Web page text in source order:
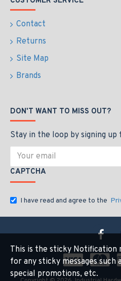
Contact
Returns
Site Map
Brands
DON'T WANT TO MISS OUT?
Stay in the loop by signing
CAPTCHA
I have read and agree to the
This is the sticky Notification
for any sticky messages such
special promotions, etc.